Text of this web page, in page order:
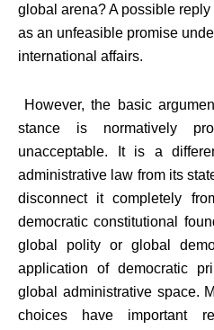
global arena? A possible
as an unfeasible promise
international affairs.
However, the basic
stance is normatively
unacceptable. It is a
administrative law from its
disconnect it completely
democratic constitutional
global polity or global
application of democratic
global administrative space.
choices have important